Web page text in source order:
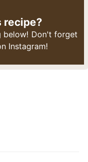
recipe?
below! Don't forget
Instagram!